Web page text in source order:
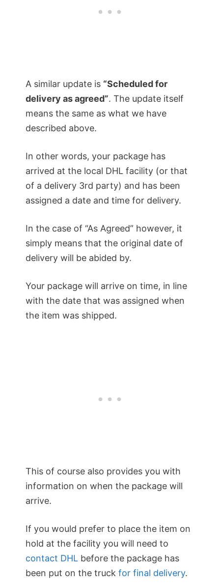
A similar update is “Scheduled for
delivery as agreed”. The update itself
means the same as what we have
described above.
In other words, your package has
arrived at the local DHL facility (or that
of a delivery 3rd party) and has been
assigned a date and time for delivery.
In the case of “As Agreed” however, it
simply means that the original date of
delivery will be abided by.
Your package will arrive on time, in line
with the date that was assigned when
the item was shipped.
This of course also provides you with
information on when the package will
arrive.
If you would prefer to place the item on
hold at the facility you will need to
contact DHL before the package has
been put on the truck for final delivery.